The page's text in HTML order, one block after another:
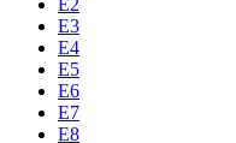
E2
E3
E4
E5
E6
E7
E8